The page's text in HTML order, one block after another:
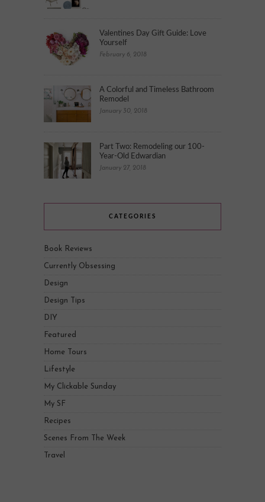
Valentines Day Gift Guide: Love
Yourself
February 6, 2018
A Colorful and Timeless Bathroom
Remodel
January 30, 2018
Part Two: Remodeling our 100-
Year-Old Edwardian
January 27, 2018
CATEGORIES
Book Reviews
Currently Obsessing
Design
Design Tips
DIY
Featured
Home Tours
Lifestyle
My Clickable Sunday
My SF
Recipes
Scenes From The Week
Travel